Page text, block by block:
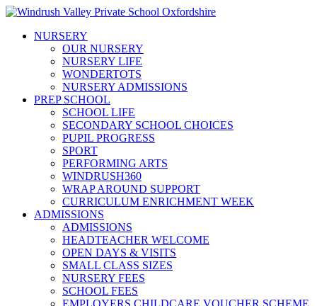
NURSERY
OUR NURSERY
NURSERY LIFE
WONDERTOTS
NURSERY ADMISSIONS
PREP SCHOOL
SCHOOL LIFE
SECONDARY SCHOOL CHOICES
PUPIL PROGRESS
SPORT
PERFORMING ARTS
WINDRUSH360
WRAP AROUND SUPPORT
CURRICULUM ENRICHMENT WEEK
ADMISSIONS
ADMISSIONS
HEADTEACHER WELCOME
OPEN DAYS & VISITS
SMALL CLASS SIZES
NURSERY FEES
SCHOOL FEES
EMPLOYERS CHILDCARE VOUCHER SCHEME